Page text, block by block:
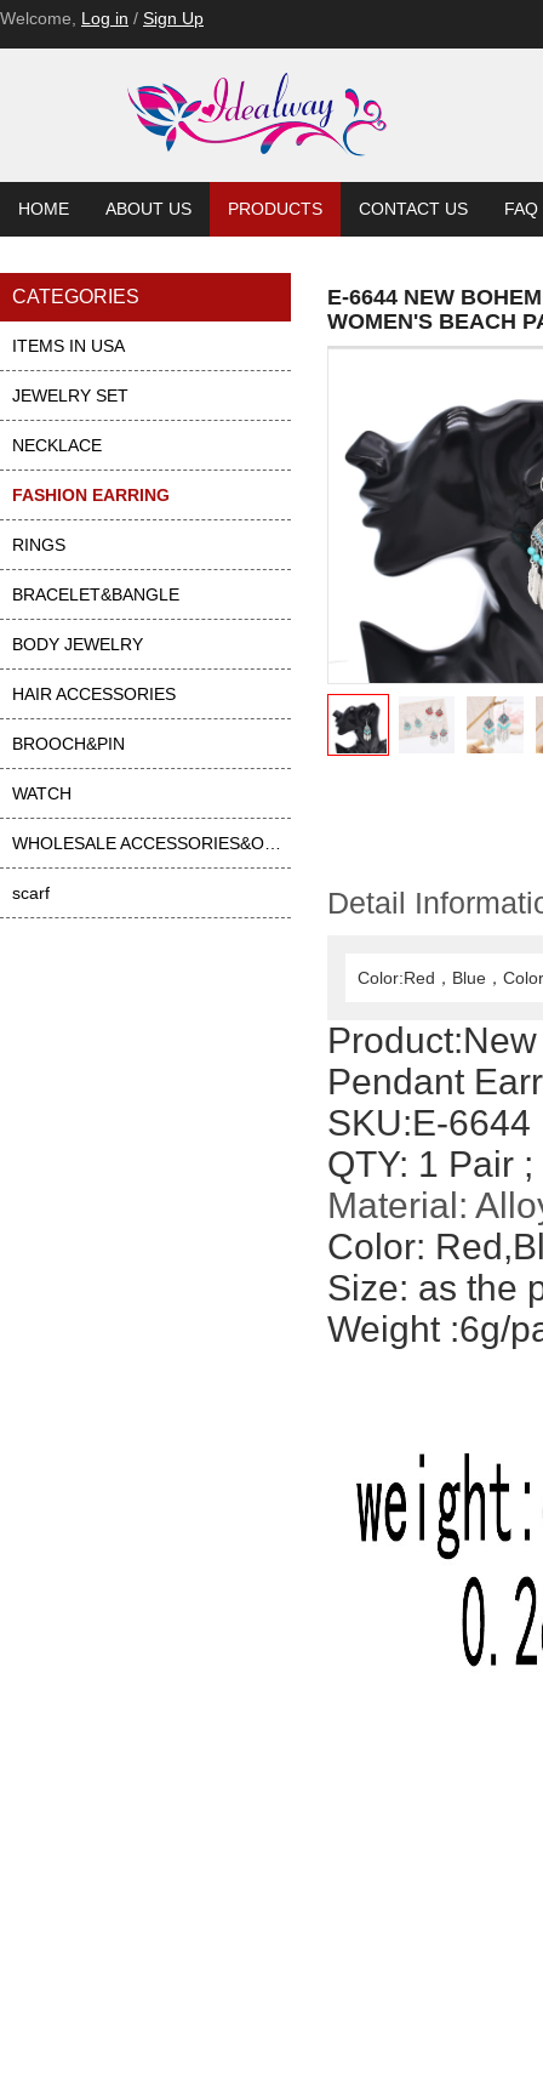
Welcome, Log in / Sign Up
HOME ABOUT US PRODUCTS CONTACT US FAQ
CATEGORIES
ITEMS IN USA
JEWELRY SET
NECKLACE
FASHION EARRING
RINGS
BRACELET&BANGLE
BODY JEWELRY
HAIR ACCESSORIES
BROOCH&PIN
WATCH
scarf
E-6644 NEW
WOMEN'S BEACH
Detail
Color:Red，Blue，
Product:
Pendant
SKU:E-6644
QTY: 1 Pair ;
Material:
Color:
Size: as the
Weight :6g/